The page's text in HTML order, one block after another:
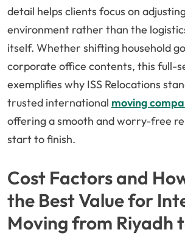
detail helps clients focus on
environment rather than the
itself. Whether shifting household
corporate office contents, this full-
exemplifies why ISS Relocations
trusted international moving
offering a smooth and worry-free
start to finish.
Cost Factors and
the Best Value for
Moving from Riyadh